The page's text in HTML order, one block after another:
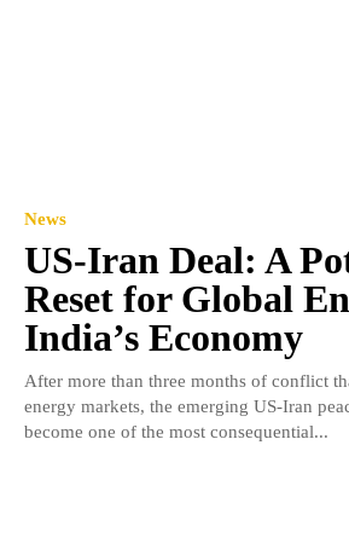
News
US-Iran Deal: A
Reset for Global
India’s Economy
After more than three months of conflict
energy markets, the emerging US-Iran
become one of the most consequential...